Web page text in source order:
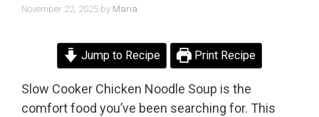
November 22, 2025 by Maria
Jump to Recipe Print Recipe
Slow Cooker Chicken Noodle Soup is the
comfort food you’ve been searching for. This